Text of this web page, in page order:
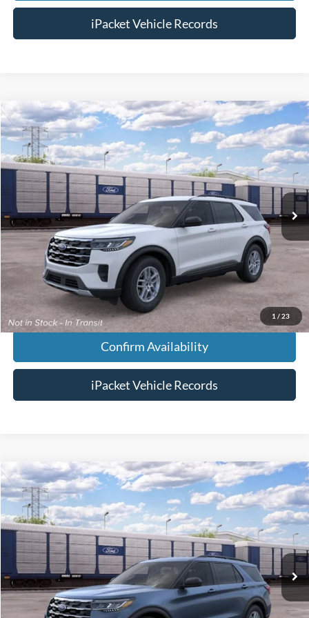
iPacket Vehicle Records
1 / 23
2026Ford ExplorerActive
VIN:1FMUK7DH4TGC23119
In Transit Ext.
$43,923
FINAL PRICE
Less
MSRP:
$43,125
Doc Fee:
+$699
Tag & Title Fee:
+$99
Chestatee Price: $43,923
Confirm Availability
iPacket Vehicle Records
Compare Vehicle
2026Ford Explorer Active
VIN:1FMUK7DH9TGC40188
In Transit Ext.
$46,818
FINAL PRICE
Less
MSRP:
$46,020
Doc Fee:
+$699
Tag & Title Fee:
+$99
Compare Vehicle